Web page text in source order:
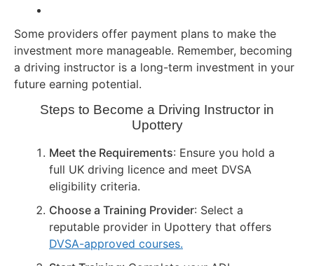
Some providers offer payment plans to make the
investment more manageable. Remember, becoming
a driving instructor is a long-term investment in your
future earning potential.
Steps to Become a Driving Instructor in
Upottery
Meet the Requirements: Ensure you hold a
full UK driving licence and meet DVSA
eligibility criteria.
Choose a Training Provider: Select a
reputable provider in Upottery that offers
DVSA-approved courses.